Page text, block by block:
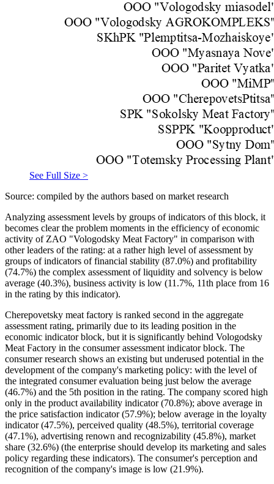
See Full Size >
Source: compiled by the authors based on market research
Analyzing assessment levels by groups of indicators of this block, it
becomes clear the problem moments in the efficiency of economic
activity of ZAO "Vologodsky Meat Factory" in comparison with
other leaders of the rating: at a rather high level of assessment by
groups of indicators of financial stability (87.0%) and profitability
(74.7%) the complex assessment of liquidity and solvency is below
average (40.3%), business activity is low (11.7%, 11th place from 16
in the rating by this indicator).
Cherepovetsky meat factory is ranked second in the aggregate
assessment rating, primarily due to its leading position in the
economic indicator block, but it is significantly behind Vologodsky
Meat Factory in the consumer assessment indicator block. The
consumer research shows an existing but underused potential in the
development of the company's marketing policy: with the level of
the integrated consumer evaluation being just below the average
(46.7%) and the 5th position in the rating. The company scored high
only in the product availability indicator (70.8%); above average in
the price satisfaction indicator (57.9%); below average in the loyalty
indicator (47.5%), perceived quality (48.5%), territorial coverage
(47.1%), advertising renown and recognizability (45.8%), market
share (32.6%) (the enterprise should develop its marketing and sales
policy regarding these indicators). The consumer's perception and
recognition of the company's image is low (21.9%).